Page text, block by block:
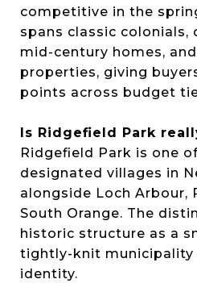
competitive in the
spans classic colonials,
mid-century homes,
properties, giving
points across budget
Is Ridgefield Park
Ridgefield Park is one
designated villages in
alongside Loch Arbour,
South Orange. The
historic structure as a
tightly-knit municipality
identity.